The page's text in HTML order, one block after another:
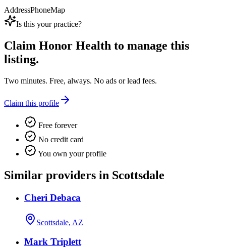
AddressPhoneMap
Is this your practice?
Claim Honor Health to manage this
listing.
Two minutes. Free, always. No ads or lead fees.
Claim this profile
Free forever
No credit card
You own your profile
Similar providers in Scottsdale
Cheri Debaca
Scottsdale, AZ
Mark Triplett